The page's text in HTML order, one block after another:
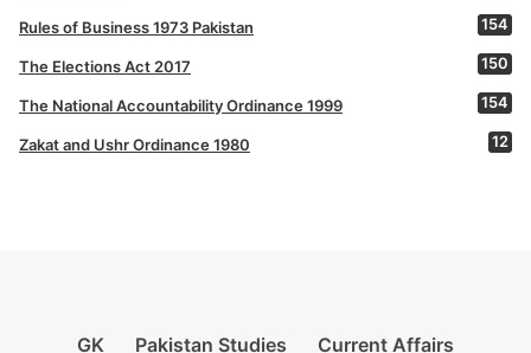
Rules of Business 1973 Pakistan 154
The Elections Act 2017 150
The National Accountability Ordinance 1999 154
Zakat and Ushr Ordinance 1980 12
GK Pakistan Studies Current Affairs